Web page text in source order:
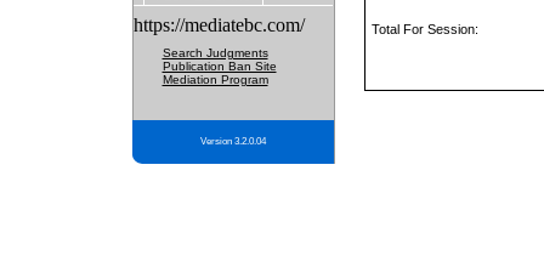
https://mediatebc.com/
Search Judgments
Publication Ban Site
Mediation Program
Version 3.2.0.04
Total For Session: